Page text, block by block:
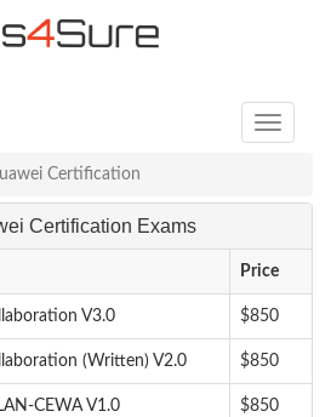
Toggle
Certification
Certification Exams
Price
V3.0 $850
(Written) V2.0 $850
CEWA V1.0 $850